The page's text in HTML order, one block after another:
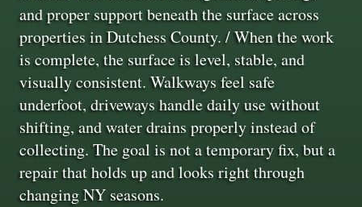
and proper support beneath the surface across
properties in Dutchess County. / When the work
is complete, the surface is level, stable, and
visually consistent. Walkways feel safe
underfoot, driveways handle daily use without
shifting, and water drains properly instead of
collecting. The goal is not a temporary fix, but a
repair that holds up and looks right through
changing NY seasons.